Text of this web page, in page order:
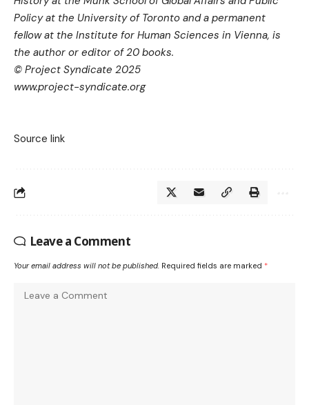
Policy at the University of Toronto and a permanent
fellow at the Institute for Human Sciences in Vienna, is
the author or editor of 20 books.
© Project Syndicate 2025
www.project-syndicate.org
Source link
Leave a Comment
Your email address will not be published. Required fields are marked *